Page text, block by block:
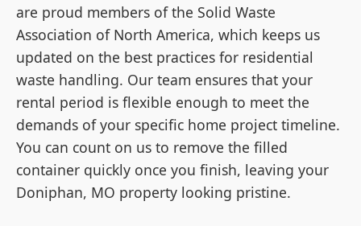
are proud members of the Solid Waste
Association of North America, which keeps us
updated on the best practices for residential
waste handling. Our team ensures that your
rental period is flexible enough to meet the
demands of your specific home project timeline.
You can count on us to remove the filled
container quickly once you finish, leaving your
Doniphan, MO property looking pristine.